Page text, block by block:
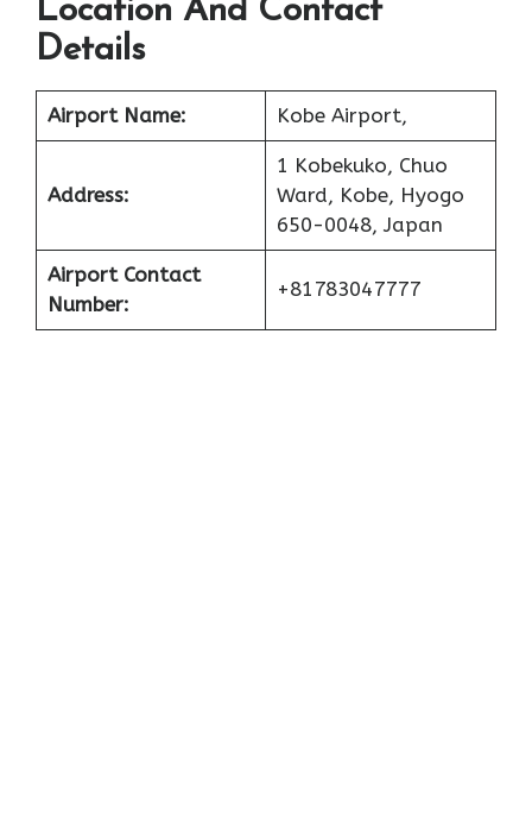
Location And Contact
Details
Airport Name: Kobe Airport,
Address:
1 Kobekuko, Chuo
Ward, Kobe, Hyogo
650-0048, Japan
Airport Contact
Number:
+81783047777